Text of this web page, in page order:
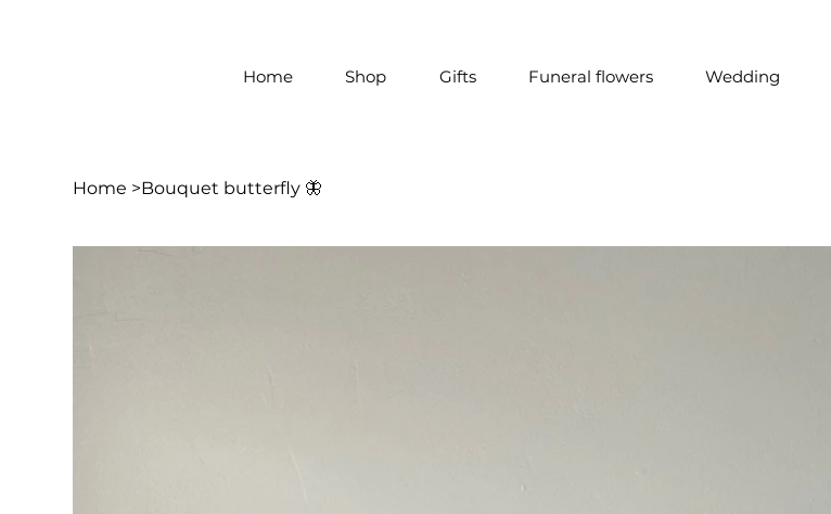
Home Shop Gifts Funeral flowers Wedding
Home >Bouquet butterfly 🦋